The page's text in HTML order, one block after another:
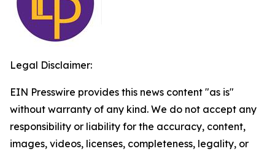
Legal Disclaimer:
EIN Presswire provides this news content "as is"
without warranty of any kind. We do not accept any
responsibility or liability for the accuracy, content,
images, videos, licenses, completeness, legality, or